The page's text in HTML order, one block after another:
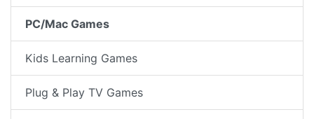
PC/Mac Games
Kids Learning Games
Plug & Play TV Games